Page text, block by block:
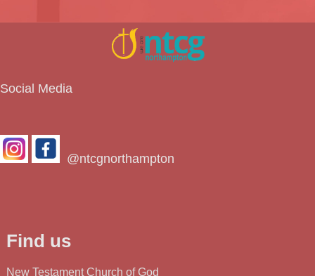
Social Media
@ntcgnorthampton
Find us
New Testament Church of God